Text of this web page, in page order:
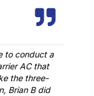
to conduct a
AC that
the three-
Brian B did